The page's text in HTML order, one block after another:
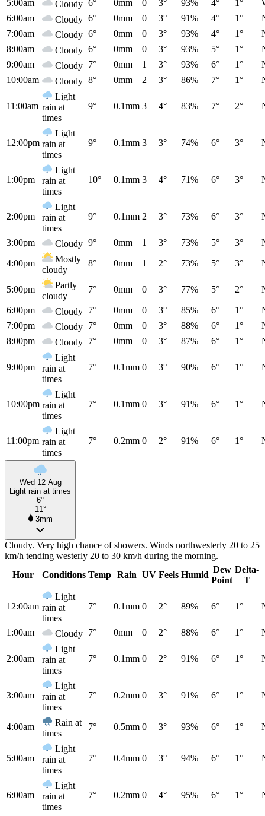
5:00am Cloudy 6° 0mm 0 3° 93% 4° 1°
6:00am
Cloudy 6° 0mm 0 3° 91% 4° 1°
7:00am
Cloudy 6° 0mm 0 3° 93% 4° 1°
8:00am
Cloudy 6° 0mm 0 3° 93% 5° 1°
9:00am
Cloudy 7° 0mm 1 3° 93% 6° 1°
10:00am
Cloudy 8° 0mm 2 3° 86% 7° 1°
11:00am
Light
rain at
times
9° 0.1mm 3 4° 83% 7° 2°
12:00pm
Light
rain at
times
9° 0.1mm 3 3° 74% 6° 3°
1:00pm
Light
rain at
times
10° 0.1mm 3 4° 71% 6° 3°
2:00pm
Light
rain at
times
9° 0.1mm 2 3° 73% 6° 3°
3:00pm Cloudy 9° 0mm 1 3° 73% 5° 3°
4:00pm
Mostly
cloudy
8° 0mm 1 2° 73% 5° 3°
5:00pm
Partly
cloudy
7° 0mm 0 3° 77% 5° 2°
6:00pm Cloudy 7° 0mm 0 3° 85% 6° 1°
7:00pm
Cloudy 7° 0mm 0 3° 88% 6° 1°
8:00pm
Cloudy 7° 0mm 0 3° 87% 6° 1°
9:00pm
Light
rain at
times
7° 0.1mm 0 3° 90% 6° 1°
10:00pm
Light
rain at
times
7° 0.1mm 0 3° 91% 6° 1°
11:00pm
Light
rain at
times
7° 0.2mm 0 2° 91% 6° 1°
Wed 12 Aug
Light rain at times
6°
11°
3mm
Cloudy. Very high chance of showers. Winds northwesterly 20 to 25
km/h tending westerly 20 to 30 km/h during the morning.
Hour
Conditions Temp Rain UV Feels Humid
Dew
Point
Delta-
T
12:00am
Light
rain at
times
7° 0.1mm 0 2° 89% 6° 1°
1:00am Cloudy 7° 0mm 0 2° 88% 6° 1°
2:00am
Light
rain at
times
7° 0.1mm 0 2° 91% 6° 1°
3:00am
Light
rain at
times
7° 0.2mm 0 3° 91% 6° 1°
4:00am
Rain at
times
7° 0.5mm 0 3° 93% 6° 1°
5:00am
Light
rain at
times
7° 0.4mm 0 3° 94% 6° 1°
6:00am
Light
rain at
times
7° 0.2mm 0 4° 95% 6° 1°